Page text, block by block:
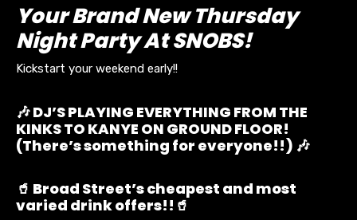
Your Brand New Thursday
Night Party At SNOBS!
Kickstart your weekend early!!
🎶 DJ’S PLAYING EVERYTHING FROM THE
KINKS TO KANYE ON GROUND FLOOR!
(There’s something for everyone!!) 🎶
🥤 Broad Street’s cheapest and most
varied drink offers!!🥤